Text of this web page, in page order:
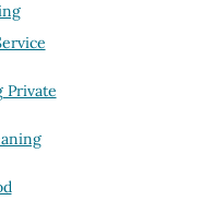
Private